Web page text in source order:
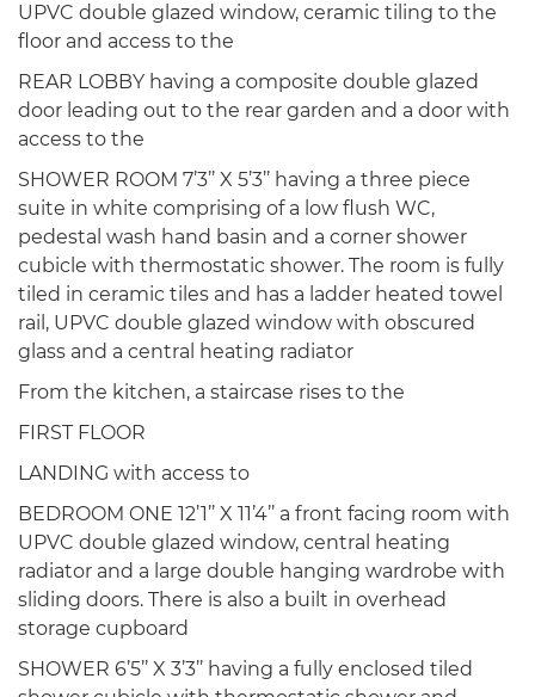
UPVC double glazed window, ceramic tiling to the
floor and access to the
REAR LOBBY having a composite double glazed
door leading out to the rear garden and a door with
access to the
SHOWER ROOM 7’3’’ X 5’3’’ having a three piece
suite in white comprising of a low flush WC,
pedestal wash hand basin and a corner shower
cubicle with thermostatic shower. The room is fully
tiled in ceramic tiles and has a ladder heated towel
rail, UPVC double glazed window with obscured
glass and a central heating radiator
From the kitchen, a staircase rises to the
FIRST FLOOR
LANDING with access to
BEDROOM ONE 12’1’’ X 11’4’’ a front facing room with
UPVC double glazed window, central heating
radiator and a large double hanging wardrobe with
sliding doors. There is also a built in overhead
storage cupboard
SHOWER 6’5’’ X 3’3’’ having a fully enclosed tiled